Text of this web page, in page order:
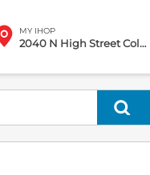
MY IHOP
2040 N High Street Columbus, OH